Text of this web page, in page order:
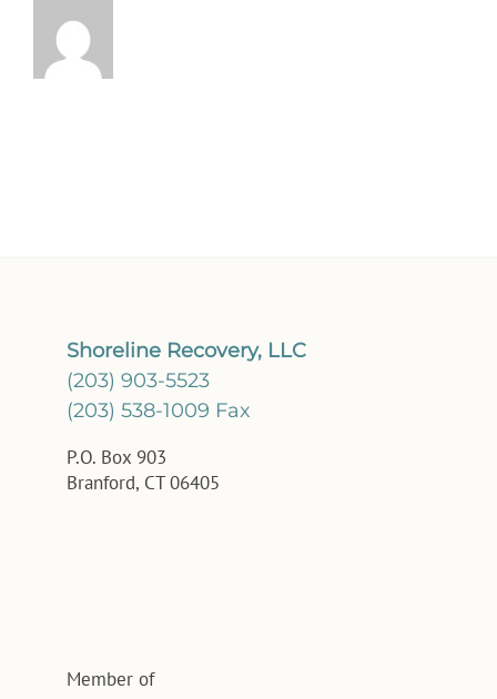
Shoreline Recovery, LLC
(203) 903-5523
(203) 538-1009 Fax
P.O. Box 903
Branford, CT 06405
Member of